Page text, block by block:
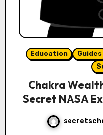
Education Guides
Chakra
Secret NASA